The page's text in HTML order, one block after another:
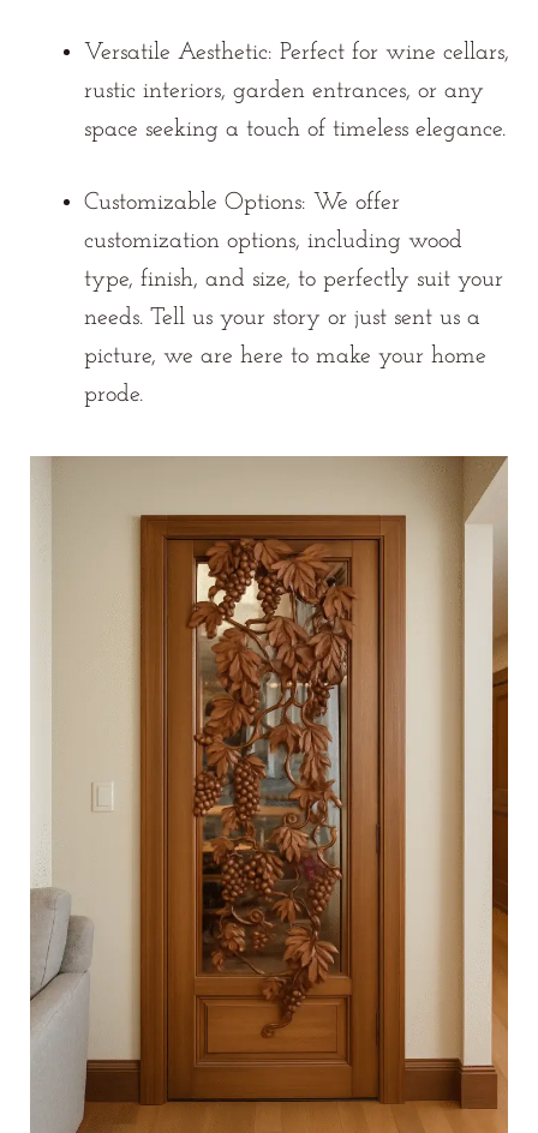
Versatile Aesthetic: Perfect for wine cellars,
rustic interiors, garden entrances, or any
space seeking a touch of timeless elegance.
Customizable Options: We offer
customization options, including wood
type, finish, and size, to perfectly suit your
needs. Tell us your story or just sent us a
picture, we are here to make your home
prode.